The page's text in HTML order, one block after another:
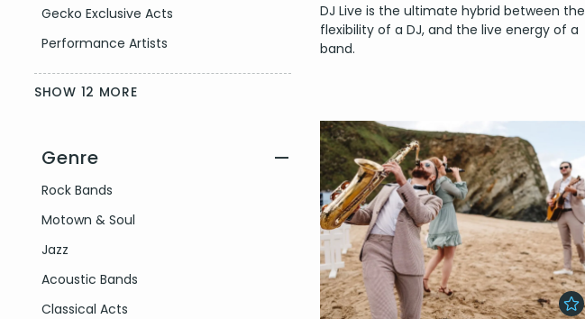
Gecko Exclusive Acts
Performance Artists
SHOW 12 MORE
Genre —
Filter by Genre
Rock Bands
Motown & Soul
Jazz
Acoustic Bands
Classical Acts
DJ Live is the ultimate hybrid between the
flexibility of a DJ, and the live energy of a
band.